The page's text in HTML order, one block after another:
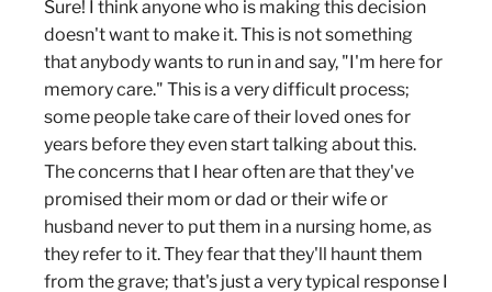
Sure! I think anyone who is making this decision
doesn't want to make it. This is not something
that anybody wants to run in and say, "I'm here for
memory care." This is a very difficult process;
some people take care of their loved ones for
years before they even start talking about this.
The concerns that I hear often are that they've
promised their mom or dad or their wife or
husband never to put them in a nursing home, as
they refer to it. They fear that they'll haunt them
from the grave; that's just a very typical response I